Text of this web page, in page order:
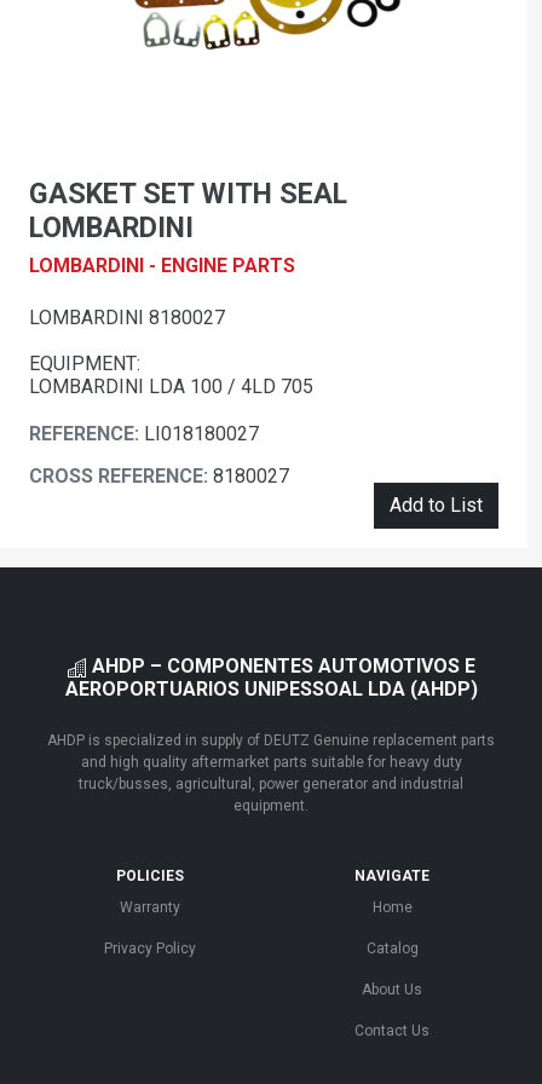
GASKET SET WITH SEAL
LOMBARDINI
LOMBARDINI - ENGINE PARTS
LOMBARDINI 8180027
EQUIPMENT:
LOMBARDINI LDA 100 / 4LD 705
REFERENCE: LI018180027
CROSS REFERENCE: 8180027
Add to List
AHDP – COMPONENTES AUTOMOTIVOS E
AEROPORTUARIOS UNIPESSOAL LDA (AHDP)
AHDP is specialized in supply of DEUTZ Genuine replacement parts
and high quality aftermarket parts suitable for heavy duty
truck/busses, agricultural, power generator and industrial
equipment.
POLICIES
Warranty
Privacy Policy
NAVIGATE
Home
Catalog
About Us
Contact Us